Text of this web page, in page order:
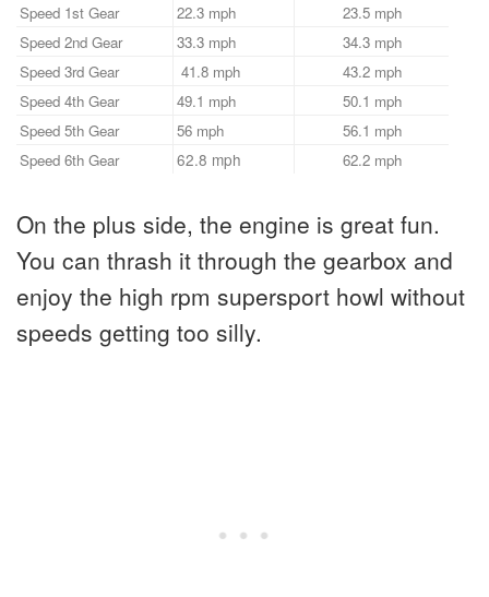
Speed 1st Gear 22.3 mph
23.5 mph
Speed 2nd Gear
33.3 mph
34.3 mph
Speed 3rd Gear
41.8 mph
43.2 mph
Speed 4th Gear
49.1 mph
50.1 mph
Speed 5th Gear
56 mph
56.1 mph
Speed 6th Gear
62.8 mph 62.2 mph
On the plus side, the engine is great fun.
You can thrash it through the gearbox and
enjoy the high rpm supersport howl without
speeds getting too silly.